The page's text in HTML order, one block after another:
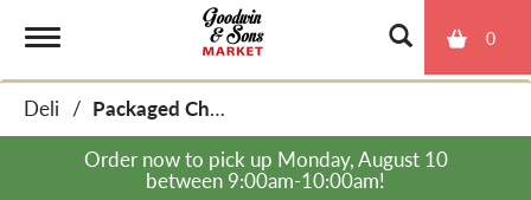
0
o
Deli /
Packaged Cheese
Order now to pick up Monday, August 10
between 9:00am-10:00am!